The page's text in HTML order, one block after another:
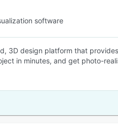
software
3D design platform that
in minutes, and get photo-